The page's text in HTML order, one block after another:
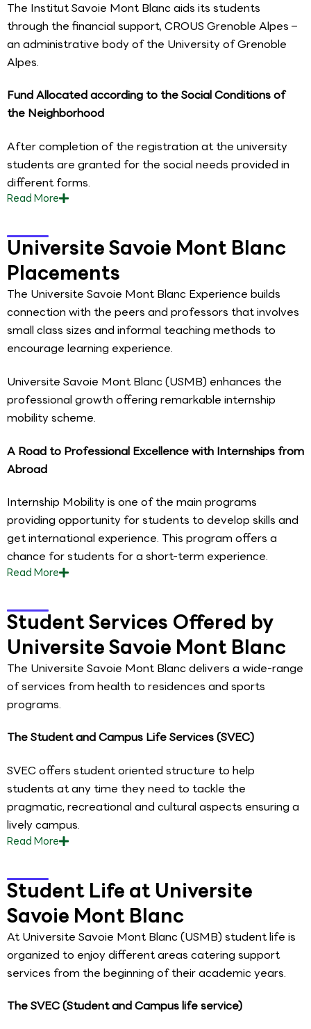
The Institut Savoie Mont Blanc aids its students
through the financial support, CROUS Grenoble Alpes –
an administrative body of the University of Grenoble
Alpes.
Fund Allocated according to the Social Conditions of
the Neighborhood
After completion of the registration at the university
students are granted for the social needs provided in
different forms.
ReadMore
Universite Savoie Mont Blanc
Placements
The Universite Savoie Mont Blanc Experience builds
connection with the peers and professors that involves
small class sizes and informal teaching methods to
encourage learning experience.
Universite Savoie Mont Blanc (USMB) enhances the
professional growth offering remarkable internship
mobility scheme.
A Road to Professional Excellence with Internships from
Abroad
Internship Mobility is one of the main programs
providing opportunity for students to develop skills and
get international experience. This program offers a
chance for students for a short-term experience.
ReadMore
Student Services Offered by
Universite Savoie Mont Blanc
The Universite Savoie Mont Blanc delivers a wide-range
of services from health to residences and sports
programs.
The Student and Campus Life Services (SVEC)
SVEC offers student oriented structure to help
students at any time they need to tackle the
pragmatic, recreational and cultural aspects ensuring a
lively campus.
ReadMore
Student Life at Universite
Savoie Mont Blanc
At Universite Savoie Mont Blanc (USMB) student life is
organized to enjoy different areas catering support
services from the beginning of their academic years.
The SVEC (Student and Campus life service)